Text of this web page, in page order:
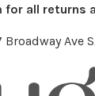
for all returns
Ave